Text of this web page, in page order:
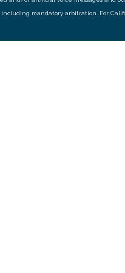
, including mandatory arbitration. For